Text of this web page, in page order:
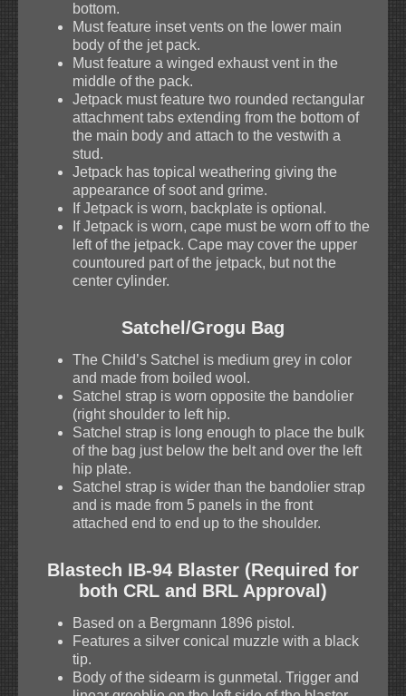
bottom.
Must feature inset vents on the lower main
body of the jet pack.
Must feature a winged exhaust vent in the
middle of the pack.
Jetpack must feature two rounded rectangular
attachment tabs extending from the bottom of
the main body and attach to the vestwith a
stud.
Jetpack has topical weathering giving the
appearance of soot and grime.
If Jetpack is worn, backplate is optional.
If Jetpack is worn, cape must be worn off to the
left of the jetpack. Cape may cover the upper
countoured part of the jetpack, but not the
center cylinder.
Satchel/Grogu Bag
The Child’s Satchel is medium grey in color
and made from boiled wool.
Satchel strap is worn opposite the bandolier
(right shoulder to left hip.
Satchel strap is long enough to place the bulk
of the bag just below the belt and over the left
hip plate.
Satchel strap is wider than the bandolier strap
and is made from 5 panels in the front
attached end to end up to the shoulder.
Blastech IB-94 Blaster (Required for
both CRL and BRL Approval)
Based on a Bergmann 1896 pistol.
Features a silver conical muzzle with a black
tip.
Body of the sidearm is gunmetal. Trigger and